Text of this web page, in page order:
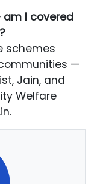
am I covered
schemes
—
Jain, and
Welfare